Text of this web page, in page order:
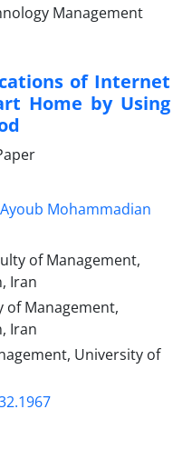
of Internet
Home by Using
Ayoub Mohammadian
of Management,
Iran
of Management,
Iran
University of